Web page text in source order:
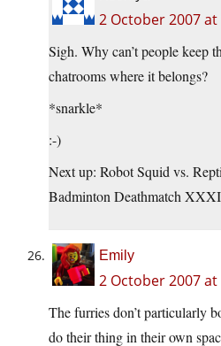
2 October 2007 at
Sigh. Why can’t people keep
chatrooms where it belongs?
*snarkle*
:-)
Next up: Robot Squid vs.
Badminton Deathmatch
Emily
2 October 2007 at
The furries don’t particularly
do their thing in their own